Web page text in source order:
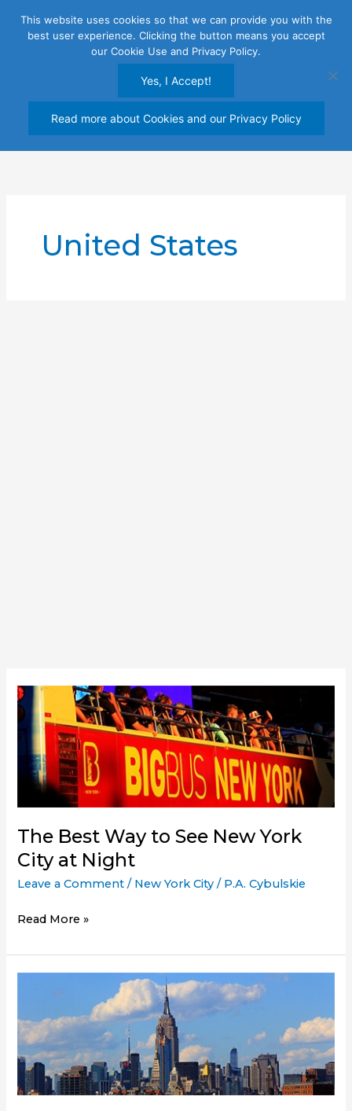
United States
The Best Way to See New York
City at Night
Leave a Comment / New York City / P.A. Cybulskie
The
Way
to
York
City
at
Night
Read More »
This website uses cookies so that we can provide you with the
best user experience. Clicking the button means you accept
our Cookie Use and Privacy Policy.
Yes, I Accept!
Read more about Cookies and our Privacy Policy